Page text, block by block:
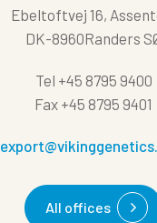
Ebeltoftvej 16,
DK-8960Randers
Tel +45 8795 9400
Fax +45 8795 9401
All offices